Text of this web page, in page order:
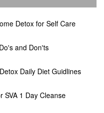
Detox for Self Care
and Don'ts
Daily Diet Guidlines
SVA 1 Day Cleanse